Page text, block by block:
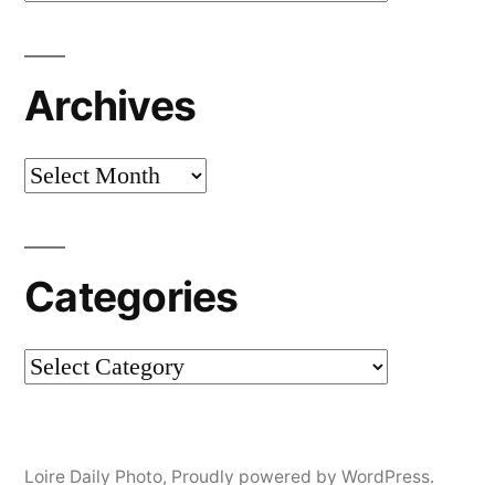
Archives
Archives
Categories
Categories
Loire Daily Photo, Proudly powered by WordPress.